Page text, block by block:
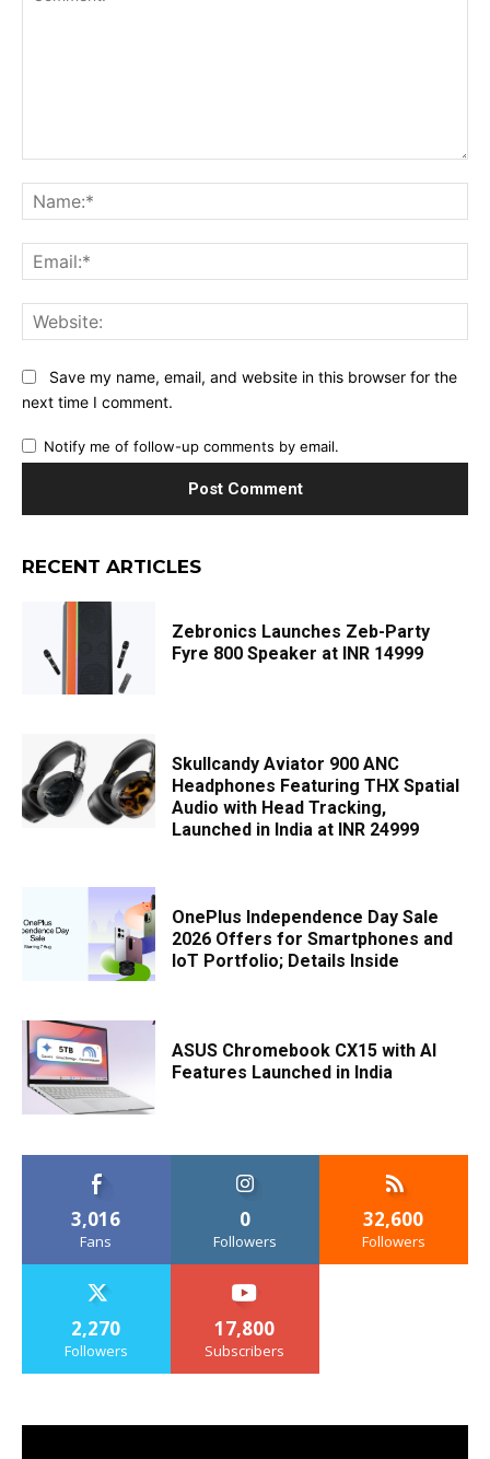
Save my name, email, and website in this browser for the
next time I comment.
Notify me of follow-up comments by email.
RECENT ARTICLES
Zebronics Launches Zeb-Party
Fyre 800 Speaker at INR 14999
Skullcandy Aviator 900 ANC
Headphones Featuring THX Spatial
Audio with Head Tracking,
Launched in India at INR 24999
OnePlus Independence Day Sale
2026 Offers for Smartphones and
IoT Portfolio; Details Inside
ASUS Chromebook CX15 with AI
Features Launched in India
3,016
Fans
0
Followers
32,600
Followers
2,270
Followers
17,800
Subscribers